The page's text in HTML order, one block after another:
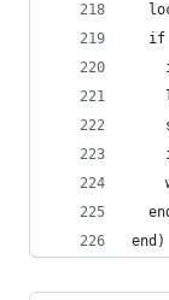
if
end)